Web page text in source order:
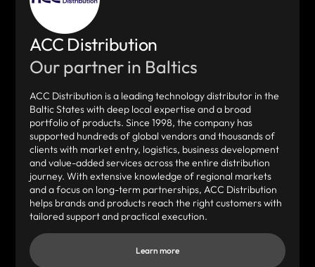
ACC Distribution
Our partner in Baltics
ACC Distribution is a leading technology distributor in the
Baltic States with deep local expertise and a broad
portfolio of products. Since 1998, the company has
supported hundreds of global vendors and thousands of
clients with market entry, logistics, business development
and value-added services across the entire distribution
journey. With extensive knowledge of regional markets
and a focus on long-term partnerships, ACC Distribution
helps brands and products reach the right customers with
tailored support and practical execution.
Learn more